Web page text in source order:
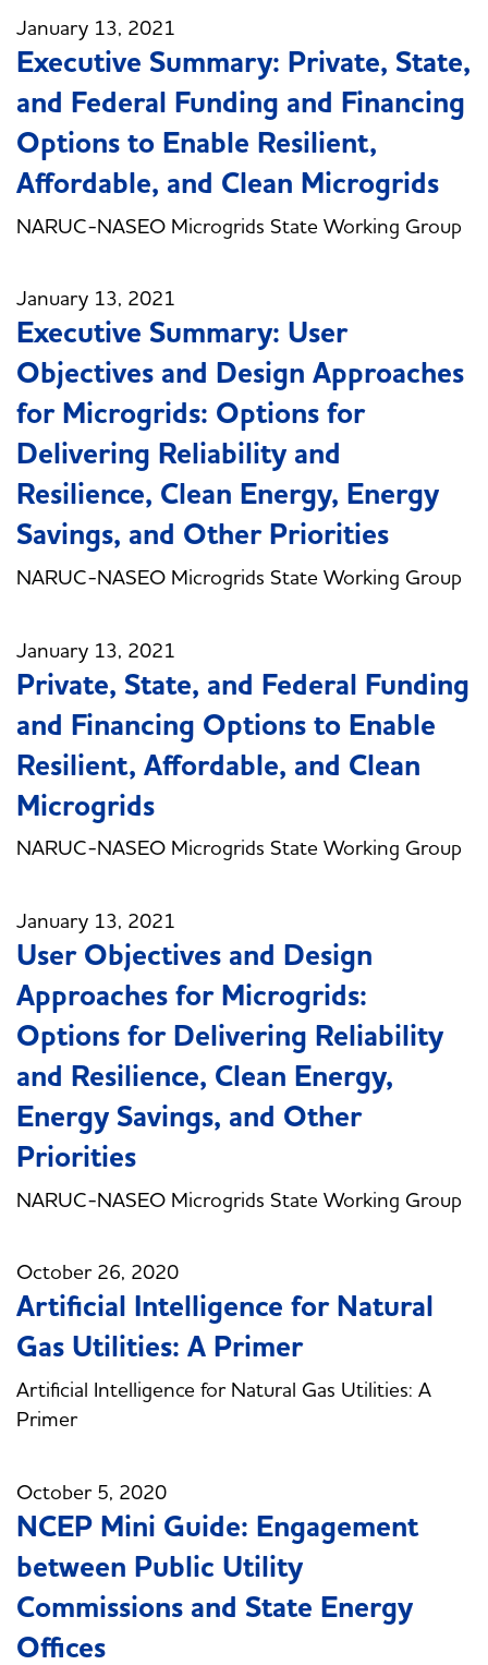
January 13, 2021
Executive Summary: Private, State,
and Federal Funding and Financing
Options to Enable Resilient,
Affordable, and Clean Microgrids
NARUC-NASEO Microgrids State Working Group
January 13, 2021
Executive Summary: User
Objectives and Design Approaches
for Microgrids: Options for
Delivering Reliability and
Resilience, Clean Energy, Energy
Savings, and Other Priorities
NARUC-NASEO Microgrids State Working Group
January 13, 2021
Private, State, and Federal Funding
and Financing Options to Enable
Resilient, Affordable, and Clean
Microgrids
NARUC-NASEO Microgrids State Working Group
January 13, 2021
User Objectives and Design
Approaches for Microgrids:
Options for Delivering Reliability
and Resilience, Clean Energy,
Energy Savings, and Other
Priorities
NARUC-NASEO Microgrids State Working Group
October 26, 2020
Artificial Intelligence for Natural
Gas Utilities: A Primer
Artificial Intelligence for Natural Gas Utilities: A
Primer
October 5, 2020
NCEP Mini Guide: Engagement
between Public Utility
Commissions and State Energy
Offices